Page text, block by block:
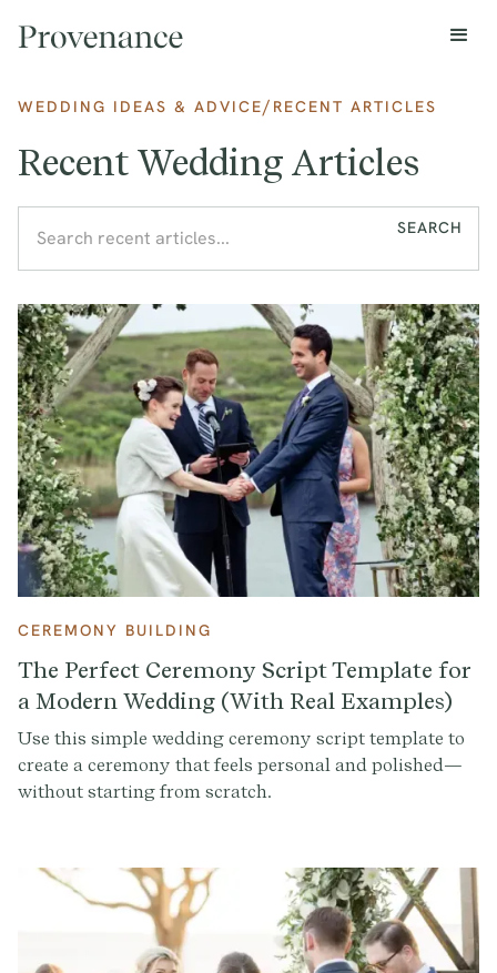
WEDDING IDEAS & ADVICE/ RECENT ARTICLES
Recent Wedding Articles
CEREMONY BUILDING
The Perfect Ceremony Script Template for
a Modern Wedding (With Real Examples)
Use this simple wedding ceremony script template to
create a ceremony that feels personal and polished—
without starting from scratch.